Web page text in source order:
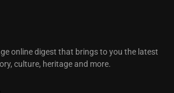
online digest that brings to you the latest
culture, heritage and more.